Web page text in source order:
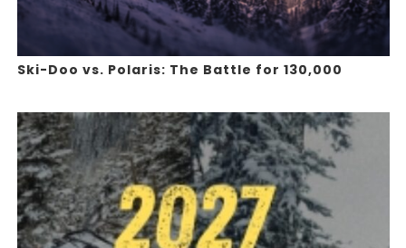
Ski-Doo vs. Polaris: The Battle for 130,000